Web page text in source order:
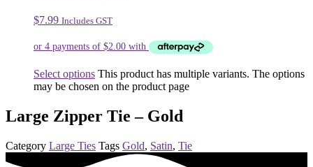
$7.99 Includes GST
Select options This product has multiple variants. The options
may be chosen on the product page
Large Zipper Tie – Gold
Category Large Ties Tags Gold, Satin, Tie